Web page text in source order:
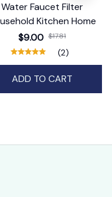
Water Faucet Filter
Kitchen Home
$9.00 $17.81
(2)
ADD TO CART